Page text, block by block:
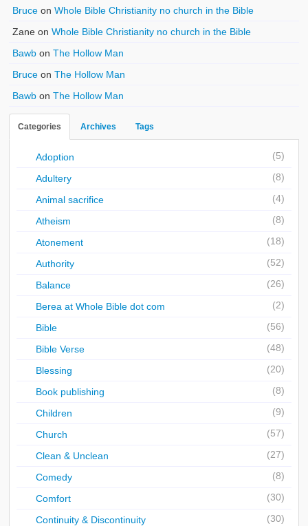
Bruce onWhole Bible Christianity no church in the Bible
Zane onWhole Bible Christianity no church in the Bible
Bawb onThe Hollow Man
Bruce onThe Hollow Man
Bawb onThe Hollow Man
Categories Archives Tags
Adoption (5)
Adultery (8)
Animal sacrifice (4)
Atheism (8)
Atonement (18)
Authority (52)
Balance (26)
Berea at Whole Bible dot com (2)
Bible (56)
Bible Verse (48)
Blessing (20)
Book publishing (8)
Children (9)
Church (57)
Clean & Unclean (27)
Comedy (8)
Comfort (30)
Continuity & Discontinuity (30)